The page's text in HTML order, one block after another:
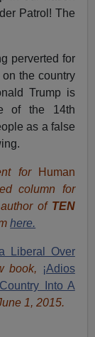
Patrol! The
perverted for
the country
Trump is
of the 14th
as a false
for
Human
column for
of TEN
here.
Liberal Over
book,
¡Adios
Into A
1, 2015.